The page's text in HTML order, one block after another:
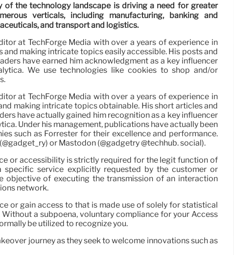
of the technology landscape is driving a need for greater
verticals, including manufacturing, banking and
and transport and logistics.
at TechForge Media with over a years of experience in
making intricate topics easily accessible. His posts and
have earned him acknowledgment as a key influencer
We use technologies like cookies to shop and/or
at TechForge Media with over a years of experience in
making intricate topics obtainable. His short articles and
have actually gained him recognition as a key influencer
Under his management, publications have actually been
such as Forrester for their excellence and performance.
or Mastodon (@gadgetry @techhub. social).
or accessibility is strictly required for the legit function of
specific service explicitly requested by the customer or
objective of executing the transmission of an interaction
network.
or gain access to that is made use of solely for statistical
a subpoena, voluntary compliance for your Access
be utilized to recognize you.
journey as they seek to welcome innovations such as